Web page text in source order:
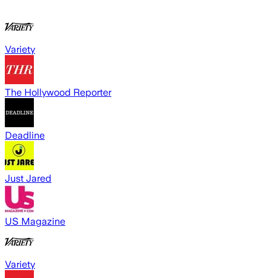
Variety
The Hollywood Reporter
Deadline
Just Jared
US Magazine
Variety